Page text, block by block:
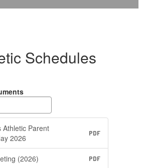
Schedules
Athletic Parent
2026
PDF
(2026) PDF